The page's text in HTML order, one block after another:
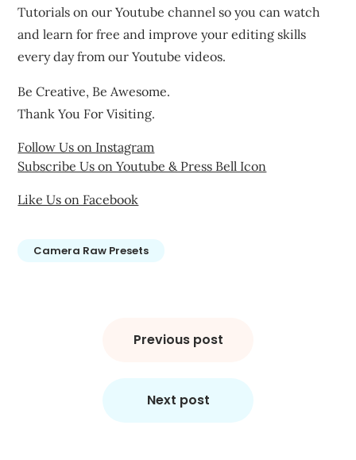
Tutorials on our Youtube channel so you can watch
and learn for free and improve your editing skills
every day from our Youtube videos.
Be Creative, Be Awesome.
Thank You For Visiting.
Follow Us on Instagram
Subscribe Us on Youtube & Press Bell Icon
Like Us on Facebook
Camera Raw Presets
Previous post
Next post